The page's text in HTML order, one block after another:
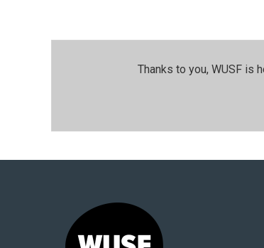
Thanks to you, WUSF is